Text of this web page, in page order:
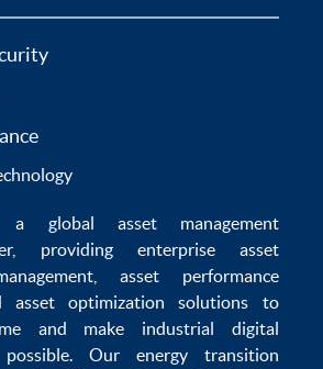
a global asset management
providing enterprise asset
asset performance
asset optimization solutions to
and make industrial digital
possible. Our energy transition